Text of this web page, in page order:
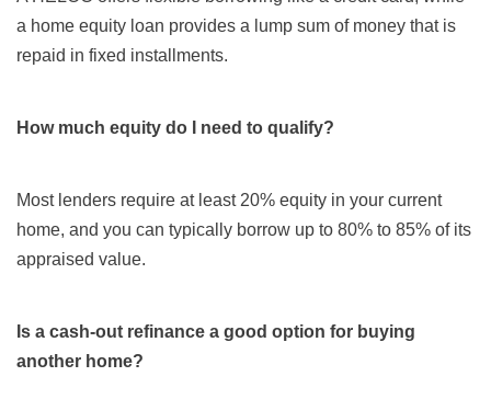
a home equity loan provides a lump sum of money that is
repaid in fixed installments.
How much equity do I need to qualify?
Most lenders require at least 20% equity in your current
home, and you can typically borrow up to 80% to 85% of its
appraised value.
Is a cash-out refinance a good option for buying
another home?